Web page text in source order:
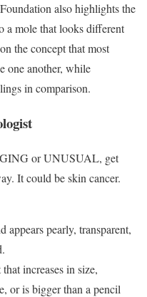
also highlights the
a mole that looks different
the concept that most
one another, while
in comparison.
or UNUSUAL, get
It could be skin cancer.
appears pearly, transparent,
increases in size,
or is bigger than a pencil